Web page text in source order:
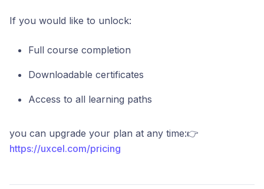
If you would like to unlock:
Full course completion
Downloadable certificates
Access to all learning paths
you can upgrade your plan at any time:👉
https://uxcel.com/pricing